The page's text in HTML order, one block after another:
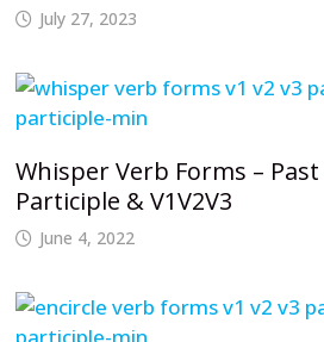
July 27, 2023
Whisper Verb Forms –
Participle & V1V2V3
June 4, 2022